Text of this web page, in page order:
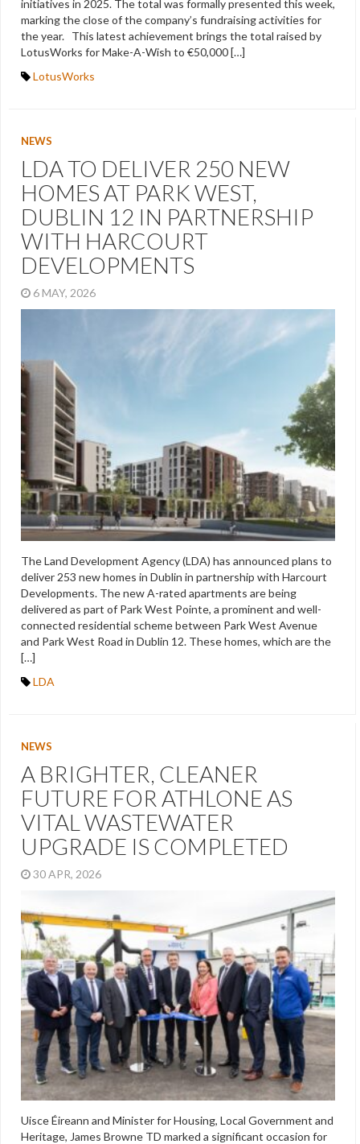
initiatives in 2025. The total was formally presented this week,
marking the close of the company’s fundraising activities for
the year. This latest achievement brings the total raised by
LotusWorks for Make-A-Wish to €50,000 […]
LotusWorks
NEWS
LDA TO DELIVER 250 NEW
HOMES AT PARK WEST,
DUBLIN 12 IN PARTNERSHIP
WITH HARCOURT
DEVELOPMENTS
6 MAY, 2026
The Land Development Agency (LDA) has announced plans to
deliver 253 new homes in Dublin in partnership with Harcourt
Developments. The new A-rated apartments are being
delivered as part of Park West Pointe, a prominent and well-
connected residential scheme between Park West Avenue
and Park West Road in Dublin 12. These homes, which are the
[…]
LDA
NEWS
A BRIGHTER, CLEANER
FUTURE FOR ATHLONE AS
VITAL WASTEWATER
UPGRADE IS COMPLETED
30 APR, 2026
Uisce Éireann and Minister for Housing, Local Government and
Heritage, James Browne TD marked a significant occasion for